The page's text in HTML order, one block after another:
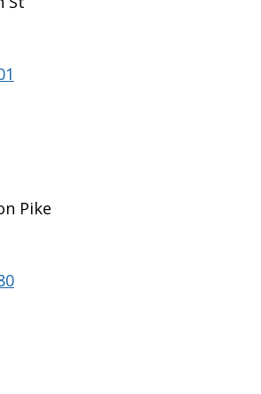
Pike